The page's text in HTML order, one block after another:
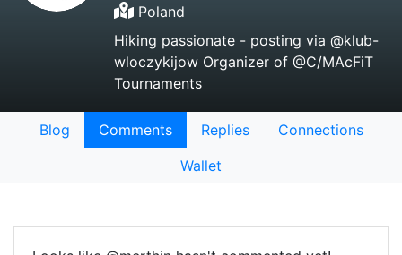
Poland
Hiking passionate - posting via @klub-
wloczykijow Organizer of @C/MAcFiT
Tournaments
Blog Comments Replies
Connections
Wallet